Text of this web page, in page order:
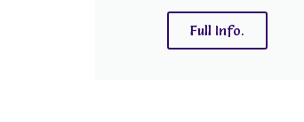
Full Info.